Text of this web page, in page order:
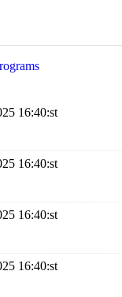
16:40:st
16:40:st
16:40:st
16:40:st